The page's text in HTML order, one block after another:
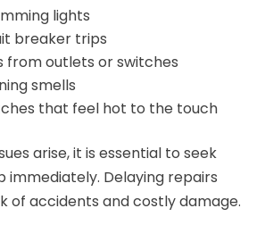
lights
breaker trips
from outlets or switches
smells
that feel hot to the touch
arise, it is essential to seek
immediately. Delaying repairs
of accidents and costly damage.